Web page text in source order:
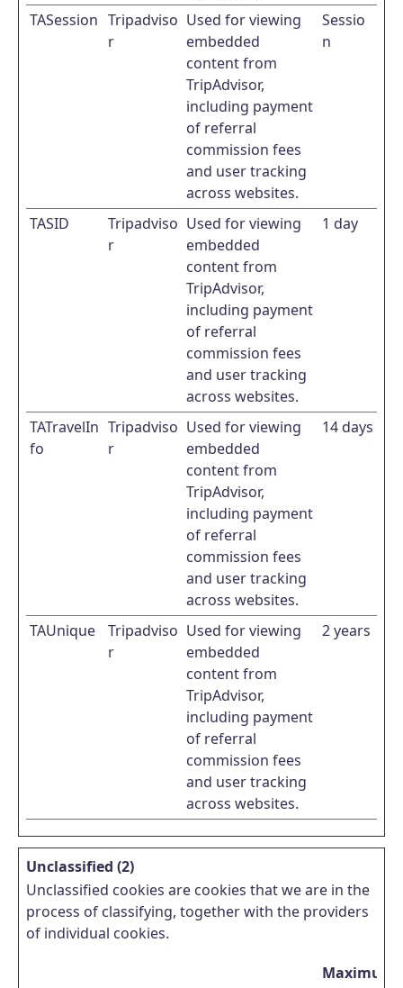
TASession Tripadviso
r
Used for viewing
embedded
content from
TripAdvisor,
including payment
of referral
commission fees
and user tracking
across websites.
Sessio
n
TASID
Tripadviso
r
Used for viewing
embedded
content from
TripAdvisor,
including payment
of referral
commission fees
and user tracking
across websites.
1 day
TATravelIn
fo
Tripadviso
r
Used for viewing
embedded
content from
TripAdvisor,
including payment
of referral
commission fees
and user tracking
across websites.
14 days
TAUnique
Tripadviso
r
Used for viewing
embedded
content from
TripAdvisor,
including payment
of referral
commission fees
and user tracking
across websites.
2 years
Unclassified (2)
Unclassified cookies are cookies that we are in the
process of classifying, together with the providers
of individual cookies.
Maximum